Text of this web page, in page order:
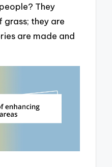
They
grass; they are
are made and